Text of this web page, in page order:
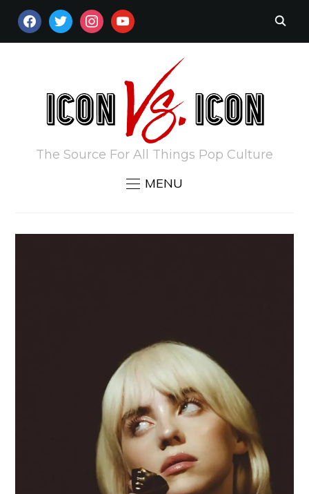
FACEBOOKTWITTERINSTAGRAM
YOUTUBE
The Source For All Things Pop Culture
MENU